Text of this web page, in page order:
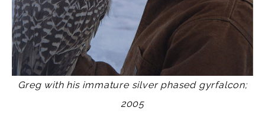
Greg with his immature silver phased gyrfalcon;
2005